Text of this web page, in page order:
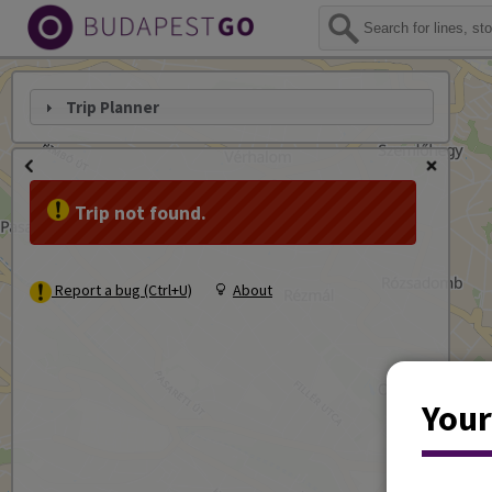
Trip Planner
Trip not found.
Report a bug (Ctrl+U) About